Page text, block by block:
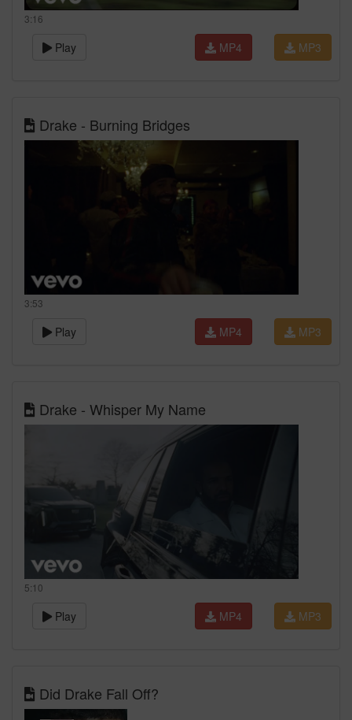
3:16
Play MP3
MP4
Drake - Burning Bridges
3:53
Play MP3
MP4
Drake - Whisper My Name
5:10
Play MP3
MP4
Did Drake Fall Off?